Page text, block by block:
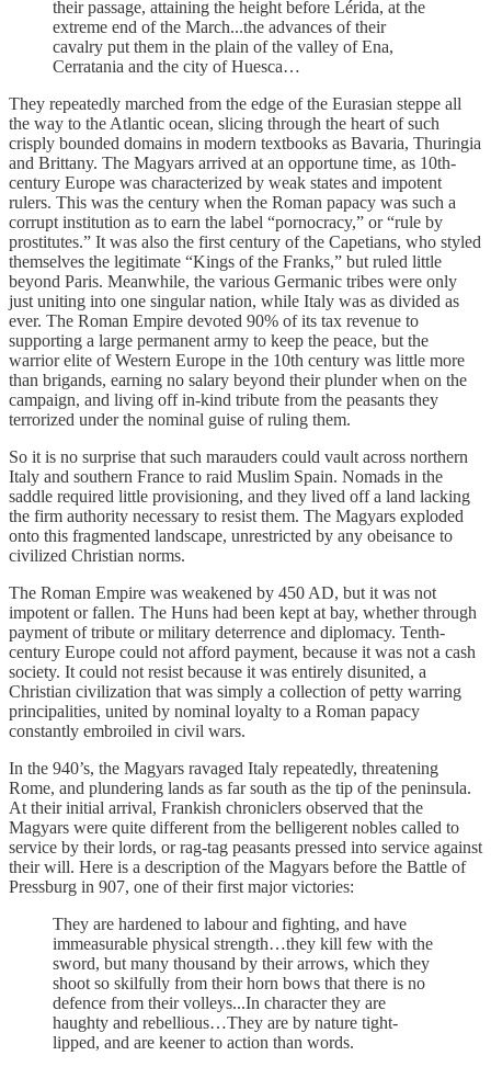
their passage, attaining the height before Lérida, at the
extreme end of the March...the advances of their
cavalry put them in the plain of the valley of Ena,
Cerratania and the city of Huesca…
They repeatedly marched from the edge of the Eurasian steppe all
the way to the Atlantic ocean, slicing through the heart of such
crisply bounded domains in modern textbooks as Bavaria, Thuringia
and Brittany. The Magyars arrived at an opportune time, as 10th-
century Europe was characterized by weak states and impotent
rulers. This was the century when the Roman papacy was such a
corrupt institution as to earn the label “pornocracy,” or “rule by
prostitutes.” It was also the first century of the Capetians, who styled
themselves the legitimate “Kings of the Franks,” but ruled little
beyond Paris. Meanwhile, the various Germanic tribes were only
just uniting into one singular nation, while Italy was as divided as
ever. The Roman Empire devoted 90% of its tax revenue to
supporting a large permanent army to keep the peace, but the
warrior elite of Western Europe in the 10th century was little more
than brigands, earning no salary beyond their plunder when on the
campaign, and living off in-kind tribute from the peasants they
terrorized under the nominal guise of ruling them.
So it is no surprise that such marauders could vault across northern
Italy and southern France to raid Muslim Spain. Nomads in the
saddle required little provisioning, and they lived off a land lacking
the firm authority necessary to resist them. The Magyars exploded
onto this fragmented landscape, unrestricted by any obeisance to
civilized Christian norms.
The Roman Empire was weakened by 450 AD, but it was not
impotent or fallen. The Huns had been kept at bay, whether through
payment of tribute or military deterrence and diplomacy. Tenth-
century Europe could not afford payment, because it was not a cash
society. It could not resist because it was entirely disunited, a
Christian civilization that was simply a collection of petty warring
principalities, united by nominal loyalty to a Roman papacy
constantly embroiled in civil wars.
In the 940’s, the Magyars ravaged Italy repeatedly, threatening
Rome, and plundering lands as far south as the tip of the peninsula.
At their initial arrival, Frankish chroniclers observed that the
Magyars were quite different from the belligerent nobles called to
service by their lords, or rag-tag peasants pressed into service against
their will. Here is a description of the Magyars before the Battle of
Pressburg in 907, one of their first major victories:
They are hardened to labour and fighting, and have
immeasurable physical strength…they kill few with the
sword, but many thousand by their arrows, which they
shoot so skilfully from their horn bows that there is no
defence from their volleys...In character they are
haughty and rebellious…They are by nature tight-
lipped, and are keener to action than words.